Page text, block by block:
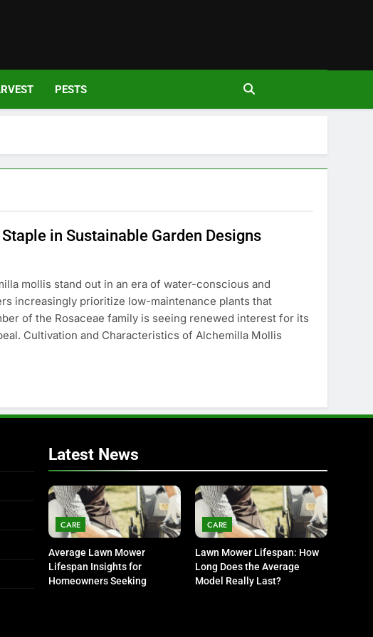
PESTS
in Sustainable Garden Designs
mollis stand out in an era of water-conscious and
increasingly prioritize low-maintenance plants that
of the Rosaceae family is seeing renewed interest for its
Cultivation and Characteristics of Alchemilla Mollis
Latest News
CARE
Average Lawn Mower
Lifespan Insights for
Homeowners Seeking
CARE
Lawn Mower Lifespan: How
Long Does the Average
Model Really Last?